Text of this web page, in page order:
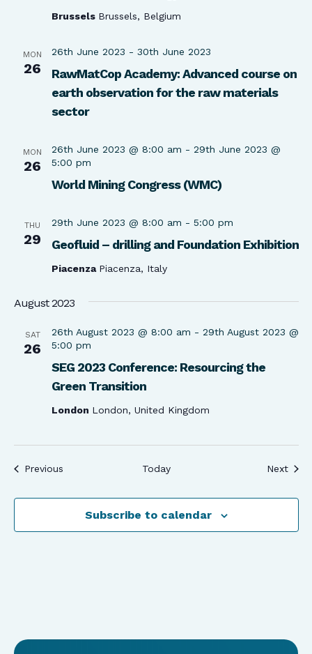
Brussels Brussels, Belgium
MON
26
RawMatCop Academy: Advanced course on
earth observation for the raw materials
sector
26th June 2023 - 30th June 2023
MON
26
World Mining Congress (WMC)
26th June 2023 @ 8:00 am - 29th June 2023 @
5:00 pm
THU
29 Geofluid – drilling and Foundation Exhibition
29th June 2023 @ 8:00 am - 5:00 pm
Piacenza Piacenza, Italy
August 2023
SAT
26
SEG 2023 Conference: Resourcing the
Green Transition
26th August 2023 @ 8:00 am - 29th August 2023 @
5:00 pm
London London, United Kingdom
PreviousEvents Today Next
Subscribe to calendar